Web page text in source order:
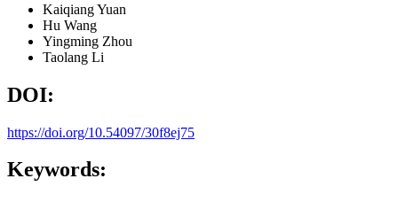
Kaiqiang Yuan
Hu Wang
Yingming Zhou
Taolang Li
DOI:
https://doi.org/10.54097/30f8ej75
Keywords: